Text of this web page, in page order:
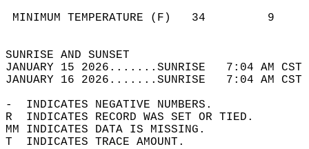
MINIMUM TEMPERATURE
SUNRISE
JANUARY 15 2026.......SUNRISE   7:04 AM
JANUARY 16 2026.......SUNRISE   7:04 AM
-  INDICATES NEGATIVE NUMBERS.
R  INDICATES RECORD WAS SET OR TIED.
MM INDICATES DATA IS MISSING.
T  INDICATES TRACE AMOUNT.